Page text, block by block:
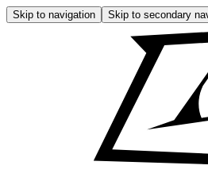
Skip to navigation Skip to secondary